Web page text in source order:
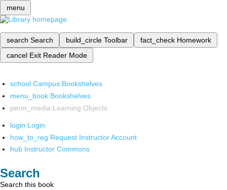
menu
search Search build_circle Toolbar fact_check Homework
cancel Exit Reader Mode
school Campus Bookshelves
menu_book Bookshelves
perm_media Learning Objects
login Login
how_to_reg Request Instructor Account
hub Instructor Commons
Search
Search this book